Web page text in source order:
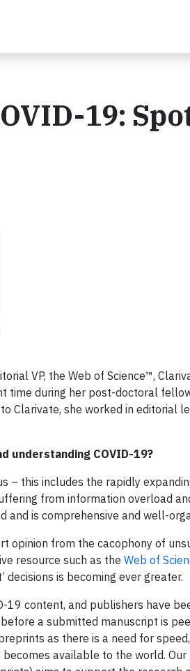
19:
VP, the Web of Science™,
time during her post-doctoral
Clarivate, she worked in editorial
understanding COVID-19?
– this includes the rapidly
from information overload
and is comprehensive and well-
opinion from the cacophony of
resource such as the Web of
decisions is becoming ever greater.
19 content, and publishers have
a submitted manuscript is
as there is a need for
available to the world. Our